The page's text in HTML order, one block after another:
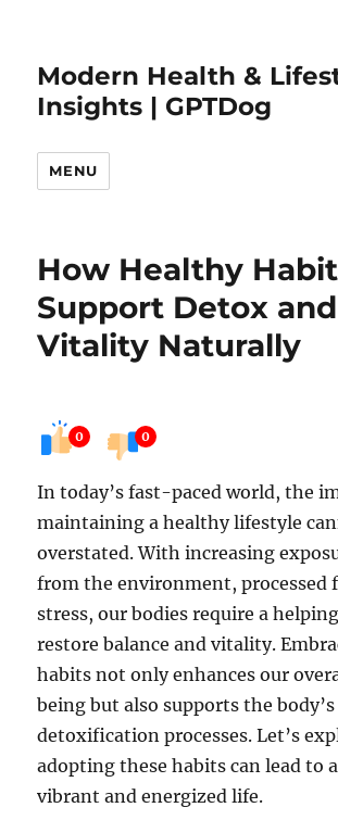
Modern Health &
Insights | GPTDog
MENU
How Healthy
Support Detox and
Vitality Naturally
0 0
In today’s fast-paced world, the
maintaining a healthy lifestyle
overstated. With increasing
from the environment, processed
stress, our bodies require a
restore balance and vitality.
habits not only enhances our
being but also supports the
detoxification processes. Let’s
adopting these habits can lead to
vibrant and energized life.